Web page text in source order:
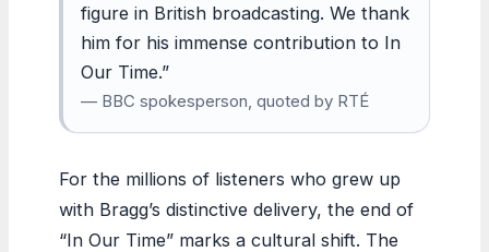
figure in British broadcasting. We thank
him for his immense contribution to In
Our Time.”
— BBC spokesperson, quoted by RTÉ
For the millions of listeners who grew up
with Bragg’s distinctive delivery, the end of
“In Our Time” marks a cultural shift. The